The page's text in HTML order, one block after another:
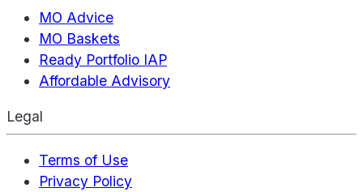
MO Advice
MO Baskets
Ready Portfolio IAP
Affordable Advisory
Legal
Terms of Use
Privacy Policy